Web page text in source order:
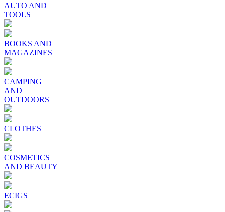
AUTO AND
TOOLS
BOOKS AND
MAGAZINES
CAMPING
AND
OUTDOORS
CLOTHES
COSMETICS
AND BEAUTY
ECIGS